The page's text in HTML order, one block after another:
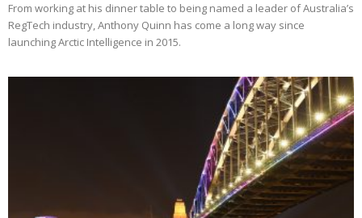
From working at his dinner table to being named a leader of Australia’s
RegTech industry, Anthony Quinn has come a long way since
launching Arctic Intelligence in 2015.